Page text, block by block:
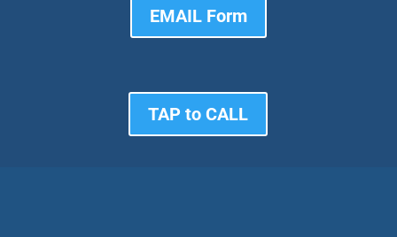
EMAIL Form
TAP to CALL